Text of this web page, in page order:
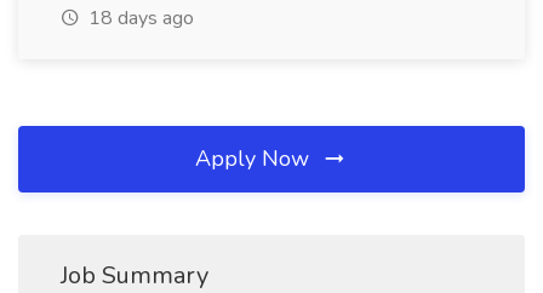
18 days ago
Apply Now
Job Summary